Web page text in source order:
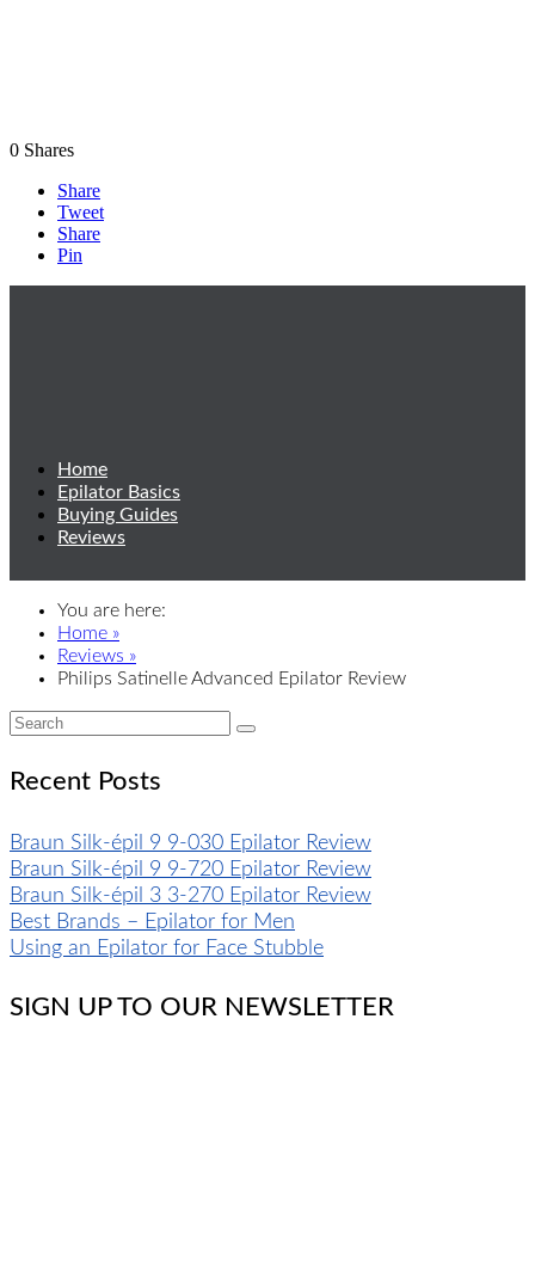
0 Shares
Share
Tweet
Share
Pin
Home
Epilator Basics
Buying Guides
Reviews
You are here:
Home »
Reviews »
Philips Satinelle Advanced Epilator Review
Recent Posts
Braun Silk-épil 9 9-030 Epilator Review
Braun Silk-épil 9 9-720 Epilator Review
Braun Silk-épil 3 3-270 Epilator Review
Best Brands – Epilator for Men
Using an Epilator for Face Stubble
SIGN UP TO OUR NEWSLETTER